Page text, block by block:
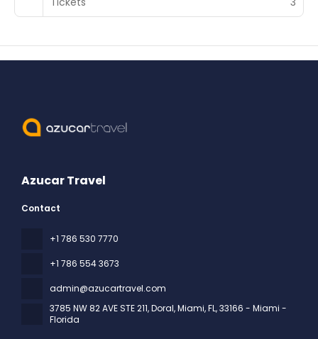
Azucar Travel
Contact
+1 786 530 7770
+1 786 554 3673
admin@azucartravel.com
3785 NW 82 AVE STE 211, Doral, Miami, FL, 33166 - Miami -
Florida